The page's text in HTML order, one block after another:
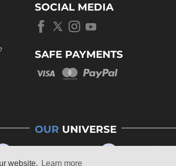
website. Learn more
SOCIAL MEDIA
SAFE PAYMENTS
OUR UNIVERSE